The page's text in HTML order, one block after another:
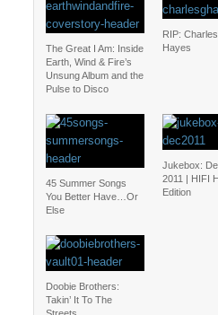
The Great I Am: Inside
Earth, Wind & Fire’s
Unsung Album and the
Pulse to Disco
RIP:
Hayes
45 Summer Songs
You Better Have…Or
Else
Jukebox:
2011 | HIFI
Edition
Doobie Brothers:
Takin’ It To The